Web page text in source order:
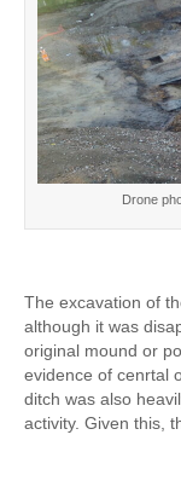
Drone
The excavation of
although it was
original mound or
evidence of cenrtal
ditch was also
activity. Given this,